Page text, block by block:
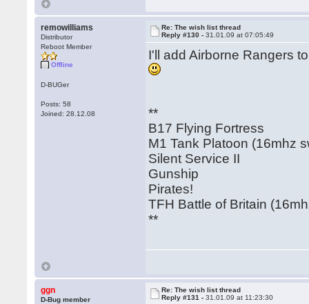
remowilliams
Distributor
Reboot Member
Offline
D-BUGer
Posts: 58
Joined: 28.12.08
Re: The wish list thread
Reply #130 -31.01.09 at 07:05:49
I'll add Airborne Rangers
**
B17 Flying Fortress
M1 Tank Platoon (16mhz
Silent Service II
Gunship
Pirates!
TFH Battle of Britain
**
ggn
D-Bug member
Re: The wish list thread
Reply #131 -31.01.09 at 11:23:30